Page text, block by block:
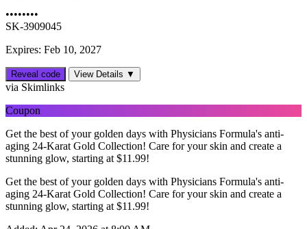
••••••••
SK-3909045
Expires: Feb 10, 2027
Reveal code View Details ▼
via Skimlinks
Coupon
Get the best of your golden days with Physicians Formula's anti-
aging 24-Karat Gold Collection! Care for your skin and create a
stunning glow, starting at $11.99!
Get the best of your golden days with Physicians Formula's anti-
aging 24-Karat Gold Collection! Care for your skin and create a
stunning glow, starting at $11.99!